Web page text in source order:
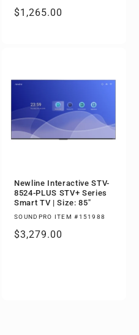
Regular
$1,265.00
Newline Interactive STV-
8524-PLUS STV+ Series
Smart TV | Size: 85"
SOUNDPRO ITEM #151988
Regular
$3,279.00